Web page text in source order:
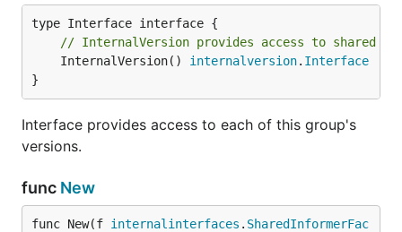
// InternalVersion provides access to shared
	InternalVersion()
internalversion. Interface
}
Interface provides access to each of this group's
versions.
func New
func New(f internalinterfaces . SharedInformerFac